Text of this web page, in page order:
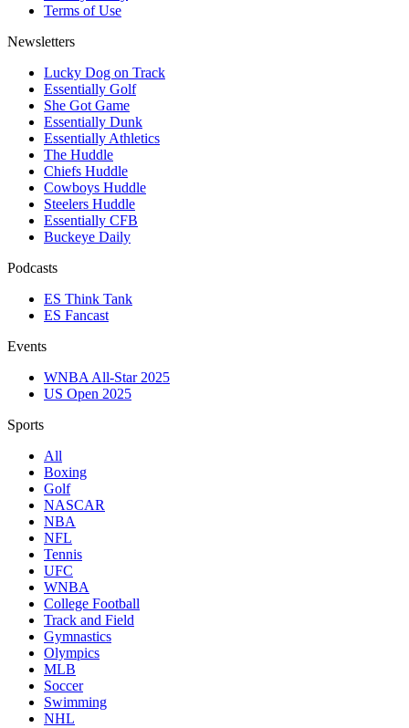
Terms of Use
Newsletters
Lucky Dog on Track
Essentially Golf
She Got Game
Essentially Dunk
Essentially Athletics
The Huddle
Chiefs Huddle
Cowboys Huddle
Steelers Huddle
Essentially CFB
Buckeye Daily
Podcasts
ES Think Tank
ES Fancast
Events
WNBA All-Star 2025
US Open 2025
Sports
All
Boxing
Golf
NASCAR
NBA
NFL
Tennis
UFC
WNBA
College Football
Track and Field
Gymnastics
Olympics
MLB
Soccer
Swimming
NHL